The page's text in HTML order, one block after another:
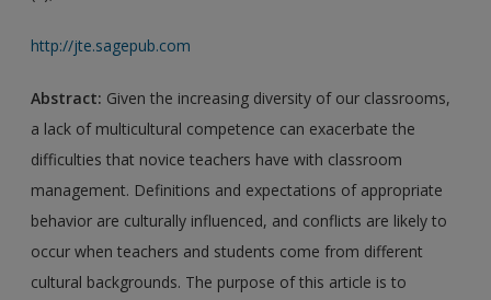
http://jte.sagepub.com
Abstract: Given the increasing diversity of our classrooms,
a lack of multicultural competence can exacerbate the
difficulties that novice teachers have with classroom
management. Definitions and expectations of appropriate
behavior are culturally influenced, and conflicts are likely to
occur when teachers and students come from different
cultural backgrounds. The purpose of this article is to